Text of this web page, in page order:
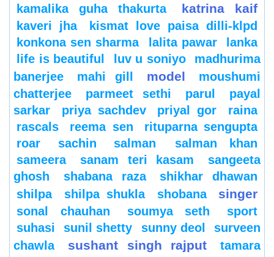
kamalika guha thakurta
katrina kaif
kaveri jha
kismat love paisa dilli-klpd
konkona sen sharma
lalita pawar
lanka
life is beautiful
luv u soniyo
madhurima
banerjee
mahi gill model
moushumi
chatterjee
parmeet sethi parul
payal
sarkar
priya sachdev priyal gor
raina
rascals
reema sen
rituparna sengupta
roar
sachin salman
salman khan
sameera
sanam teri kasam
sangeeta
ghosh
shabana raza
shikhar dhawan
shilpa
shilpa shukla shobana singer
sonal chauhan soumya seth
sport
suhasi
sunil shetty sunny deol
surveen
chawla
sushant singh rajput
tamara